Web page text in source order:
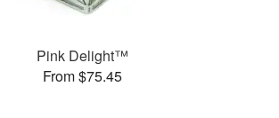
Pink Delight™
From $75.45